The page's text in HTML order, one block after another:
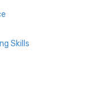
Skills